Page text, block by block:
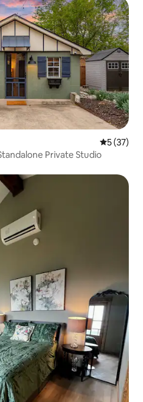
5 out of 5
5 (37)
Private Studio